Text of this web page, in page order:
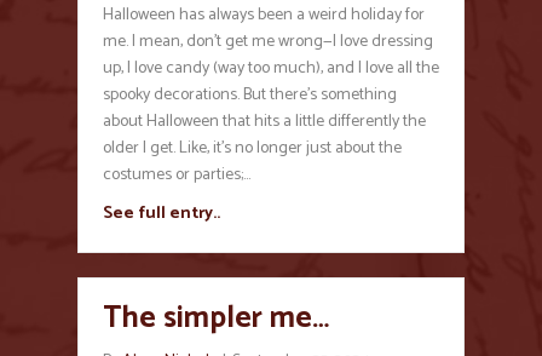
Halloween has always been a weird holiday for
me. I mean, don’t get me wrong—I love dressing
up, I love candy (way too much), and I love all the
spooky decorations. But there’s something
about Halloween that hits a little differently the
older I get. Like, it’s no longer just about the
costumes or parties;…
See full entry..
The simpler me…